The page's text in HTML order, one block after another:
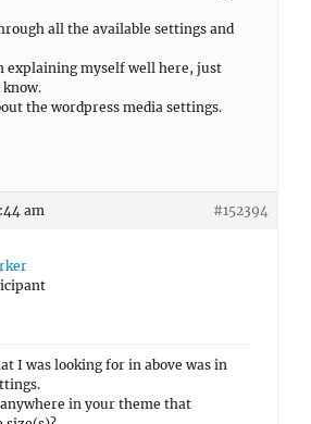
all the available settings and
explaining myself well here, just
the wordpress media settings.
am #152394
I was looking for in above was in
in your theme that